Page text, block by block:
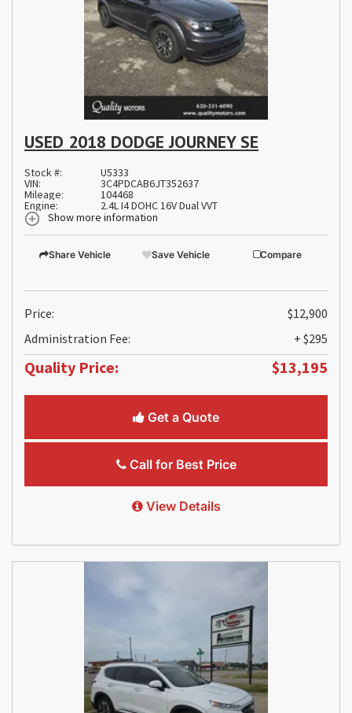
USED 2018 DODGE JOURNEY SE
Stock #: U5333
VIN: 3C4PDCAB6JT352637
Mileage: 104468
Engine:
2.4L I4 DOHC 16V Dual VVT
Show more information
Share Vehicle Save Vehicle Compare
Price:
$12,900
Administration Fee:
+ $295
Quality Price: $13,195
Get a Quote
Call for Best Price
View Details